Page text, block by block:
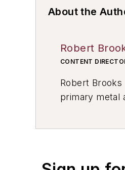
About the
Robert
CONTENT
Robert
primary metal